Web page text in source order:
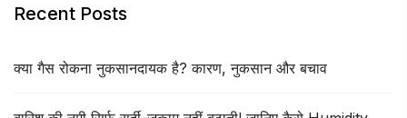
Recent Posts
क्या गैस रोकना नुकसानदायक है? कारण, नुकसान और बचाव